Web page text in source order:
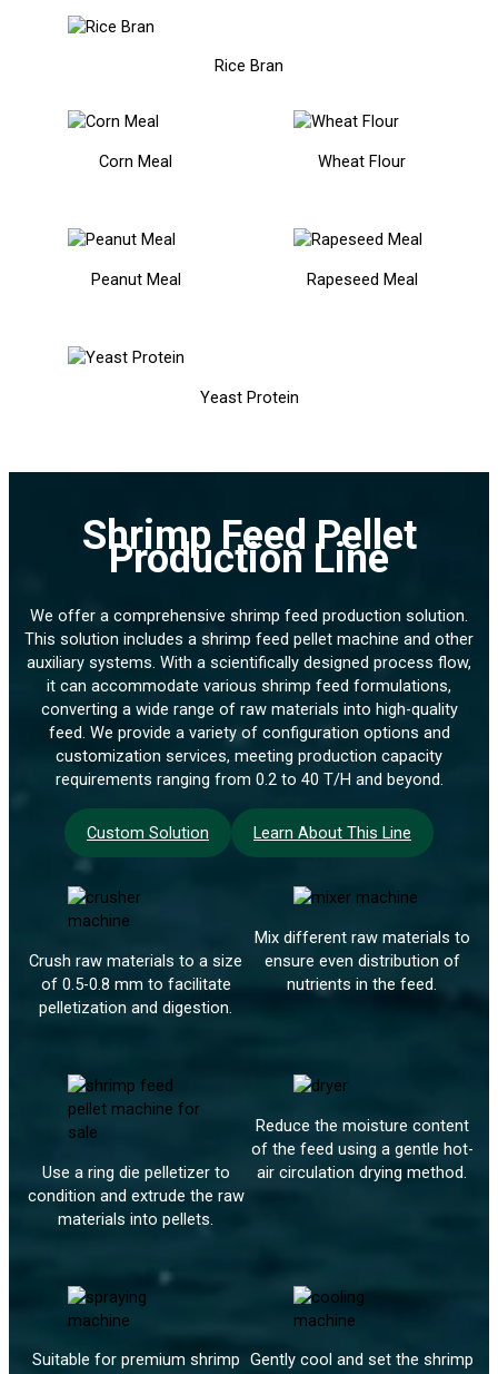
Rice Bran
Corn Meal Wheat Flour
Peanut Meal Rapeseed Meal
Yeast Protein
Shrimp Feed Pellet
Production Line
We offer a comprehensive shrimp feed production solution.
This solution includes a shrimp feed pellet machine and other
auxiliary systems. With a scientifically designed process flow,
it can accommodate various shrimp feed formulations,
converting a wide range of raw materials into high-quality
feed. We provide a variety of configuration options and
customization services, meeting production capacity
requirements ranging from 0.2 to 40 T/H and beyond.
Custom Solution Learn About This Line
Crush raw materials to a size
of 0.5-0.8 mm to facilitate
pelletization and digestion.
Mix different raw materials to
ensure even distribution of
nutrients in the feed.
Use a ring die pelletizer to
condition and extrude the raw
materials into pellets.
Reduce the moisture content
of the feed using a gentle hot-
air circulation drying method.
Suitable for premium shrimp Gently cool and set the shrimp